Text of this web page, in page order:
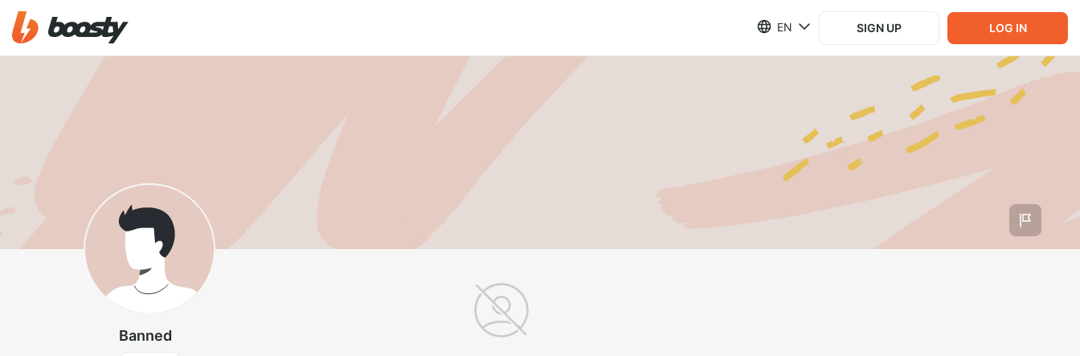
EN SIGN UP LOG IN
Banned